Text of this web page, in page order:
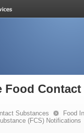
Contact
Substances
Food
(FCS) Notifications